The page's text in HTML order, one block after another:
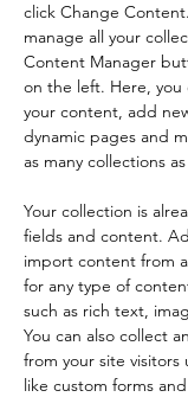
click Change
manage all your
Content Manager
on the left. Here, you
your content, add
dynamic pages and
as many collections
Your collection is
fields and content.
import content from
for any type of
such as rich text,
You can also collect
from your site
like custom forms